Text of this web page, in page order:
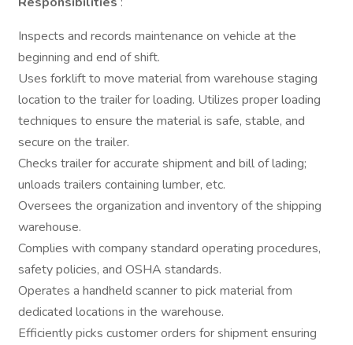
Inspects and records maintenance on vehicle at the
beginning and end of shift.
Uses forklift to move material from warehouse staging
location to the trailer for loading. Utilizes proper loading
techniques to ensure the material is safe, stable, and
secure on the trailer.
Checks trailer for accurate shipment and bill of lading;
unloads trailers containing lumber, etc.
Oversees the organization and inventory of the shipping
warehouse.
Complies with company standard operating procedures,
safety policies, and OSHA standards.
Operates a handheld scanner to pick material from
dedicated locations in the warehouse.
Efficiently picks customer orders for shipment ensuring